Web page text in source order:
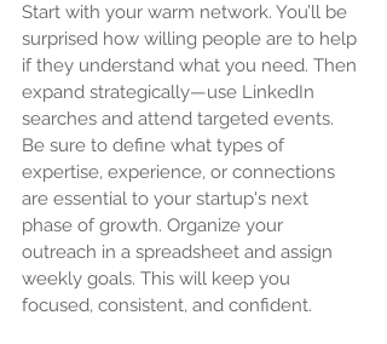
Start with your warm network. You’ll be
surprised how willing people are to help
if they understand what you need. Then
expand strategically—use LinkedIn
searches and attend targeted events.
Be sure to define what types of
expertise, experience, or connections
are essential to your startup's next
phase of growth. Organize your
outreach in a spreadsheet and assign
weekly goals. This will keep you
focused, consistent, and confident.